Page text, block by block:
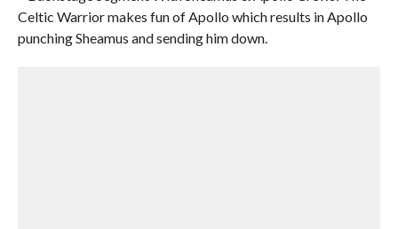
Celtic Warrior makes fun of Apollo which results in Apollo
punching Sheamus and sending him down.